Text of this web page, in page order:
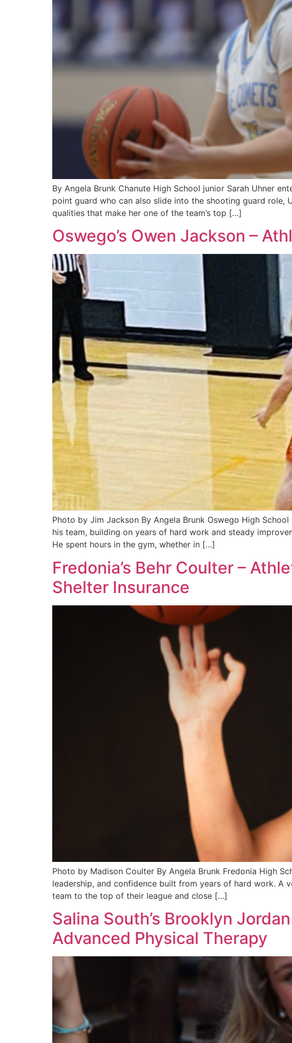
By Angela Brunk Chanute High School junior Sarah Uhner
point guard who can also slide into the shooting guard role,
qualities that make her one of the team’s top […]
Oswego’s Owen Jackson –
Photo by Jim Jackson By Angela Brunk Oswego High
his team, building on years of hard work and steady
He spent hours in the gym, whether in […]
Fredonia’s Behr Coulter –
Shelter Insurance
Photo by Madison Coulter By Angela Brunk Fredonia High
leadership, and confidence built from years of hard work. A
team to the top of their league and close […]
Salina South’s Brooklyn
Advanced Physical Therapy